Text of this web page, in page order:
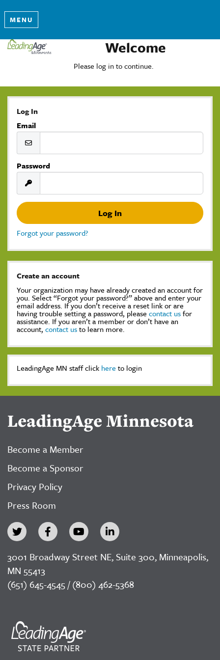
MENU
Welcome
Please log in to continue.
Log In
Email
Password
Forgot your password?
Create an account
Your organization may have already created an account for
you. Select “Forgot your password?” above and enter your
email address. If you don’t receive a reset link or are
having trouble setting a password, please contact usfor
assistance. If you aren’t a member or don’t have an
account, contact usto learn more.
LeadingAge MN staff click here to login
LeadingAge Minnesota
Become a Member
Become a Sponsor
Privacy Policy
Press Room
3001 Broadway Street NE, Suite 300, Minneapolis,
MN 55413
(651) 645-4545 / (800) 462-5368